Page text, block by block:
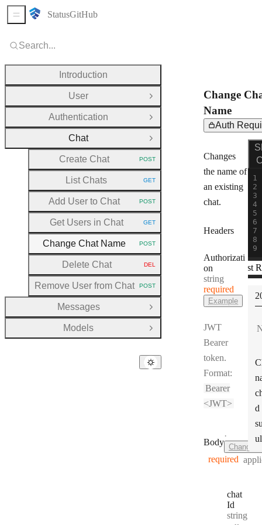
Change
Name
Auth
Changes
the name of
an existing
chat.
Headers
Authorizati
on
Type:
string
required
Example
JWT
Bearer
token.
Format:
Bearer
<JWT>
Body
·
required
chat
Id
Type:
string
Test
d
Search...
Introduction
User
Open Group
Authentication
Open Group
Chat
Close Group
Create Chat
HTTP METHOD:
POST
List Chats HTTP METHOD:
GET
Add User to Chat HTTP METHOD:
POST
Get Users in Chat HTTP METHOD:
GET
Change Chat Name HTTP METHOD:
POST
Delete Chat HTTP METHOD:
DEL
Remove User from Chat HTTP METHOD:
POST
Messages
Open Group
Models
Open Group
Sidebar MenuStatusGitHub